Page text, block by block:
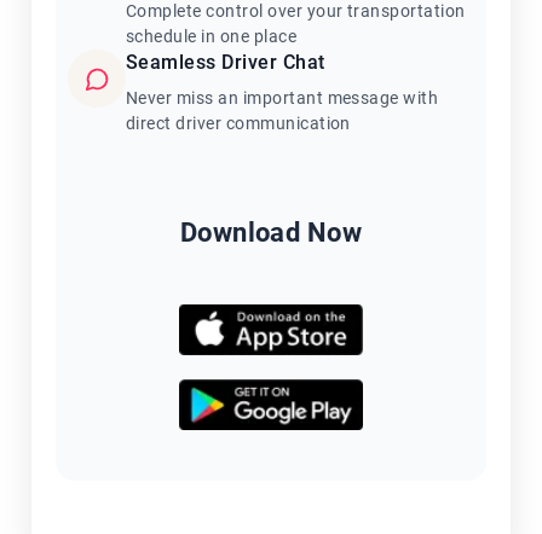
Complete control over your transportation
schedule in one place
Seamless Driver Chat
Never miss an important message with
direct driver communication
Download Now